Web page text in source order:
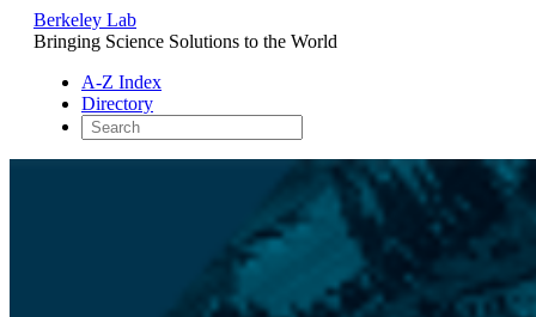
Berkeley Lab
Bringing Science Solutions to the World
A-Z Index
Directory